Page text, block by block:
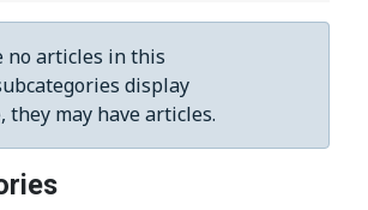
no articles in this
display
they may have articles.